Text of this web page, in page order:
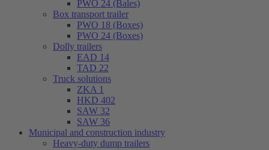
PWO 24 (Bales)
Box transport trailer
PWO 18 (Boxes)
PWO 24 (Boxes)
Dolly trailers
EAD 14
TAD 22
Truck solutions
ZKA 1
HKD 402
SAW 32
SAW 36
Municipal and construction industry
Heavy-duty dump trailers